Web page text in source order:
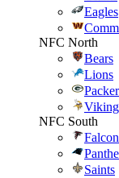
Eagles
NFC North
Bears
Lions
NFC South
Saints